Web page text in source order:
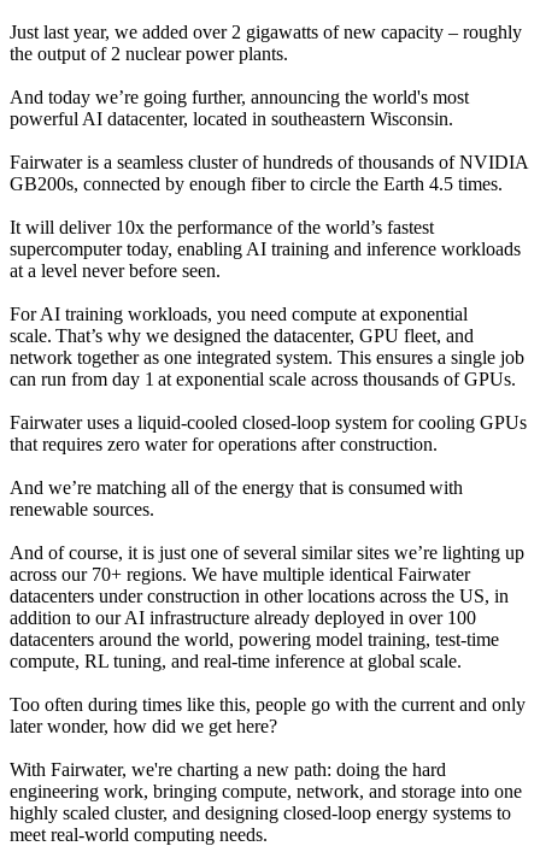
Just last year, we added over 2 gigawatts of new capacity – roughly
the output of 2 nuclear power plants.
And today we’re going further, announcing the world's most
powerful AI datacenter, located in southeastern Wisconsin.
Fairwater is a seamless cluster of hundreds of thousands of NVIDIA
GB200s, connected by enough fiber to circle the Earth 4.5 times.
It will deliver 10x the performance of the world’s fastest
supercomputer today, enabling AI training and inference workloads
at a level never before seen.
For AI training workloads, you need compute at exponential
scale. That’s why we designed the datacenter, GPU fleet, and
network together as one integrated system. This ensures a single job
can run from day 1 at exponential scale across thousands of GPUs.
Fairwater uses a liquid-cooled closed-loop system for cooling GPUs
that requires zero water for operations after construction.
And we’re matching all of the energy that is consumed with
renewable sources.
And of course, it is just one of several similar sites we’re lighting up
across our 70+ regions. We have multiple identical Fairwater
datacenters under construction in other locations across the US, in
addition to our AI infrastructure already deployed in over 100
datacenters around the world, powering model training, test-time
compute, RL tuning, and real-time inference at global scale.
Too often during times like this, people go with the current and only
later wonder, how did we get here?
With Fairwater, we're charting a new path: doing the hard
engineering work, bringing compute, network, and storage into one
highly scaled cluster, and designing closed-loop energy systems to
meet real-world computing needs.